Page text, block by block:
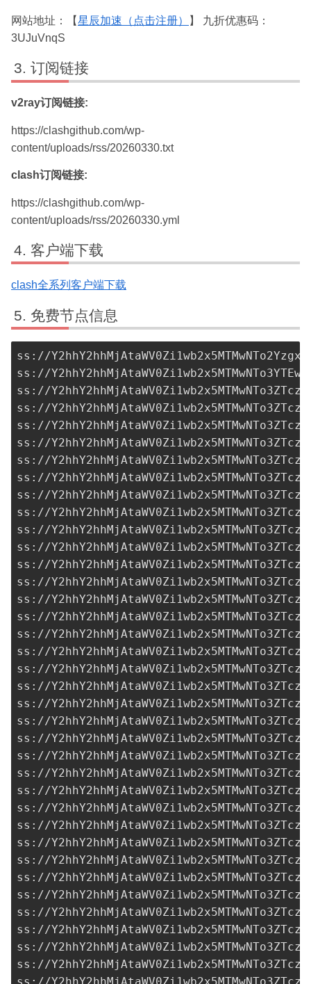
网站地址：【星辰加速（点击注册）
】 九折优惠码：
3UJuVnqS
订阅链接
v2ray订阅链接:
https://clashgithub.com/wp-
content/uploads/rss/20260330.txt
clash订阅链接:
https://clashgithub.com/wp-
content/uploads/rss/20260330.yml
客户端下载
clash全系列客户端下载
免费节点信息
ss://
ss://
ss://
ss://
ss://
ss://
ss://
ss://
ss://
ss://
ss://
ss://
ss://
ss://
ss://
ss://
ss://
ss://
ss://
ss://
ss://
ss://
ss://
ss://
ss://
ss://
ss://
ss://
ss://
ss://
ss://
ss://
ss://
ss://
ss://
ss://